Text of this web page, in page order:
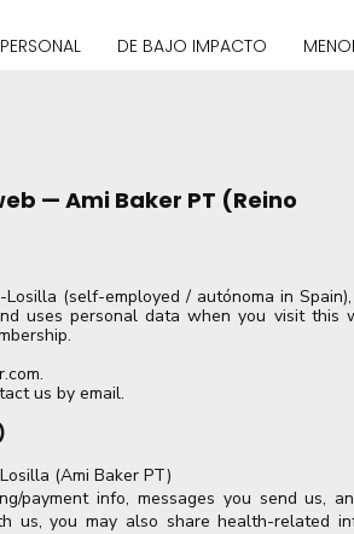
DE BAJO IMPACTO
— Ami Baker PT (Reino
(self-employed / autónoma in
uses personal data when you visit this
.
us by email.
(Ami Baker PT)
payment info, messages you send us,
us, you may also share health-related